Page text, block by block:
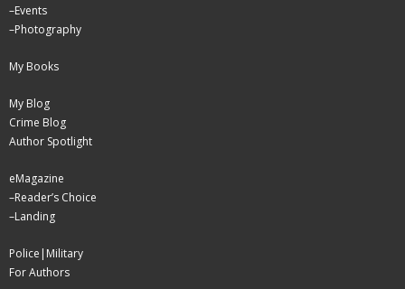
–Events
–Photography
My Books
My Blog
Crime Blog
Author Spotlight
eMagazine
–Reader’s Choice
–Landing
Police|Military
For Authors